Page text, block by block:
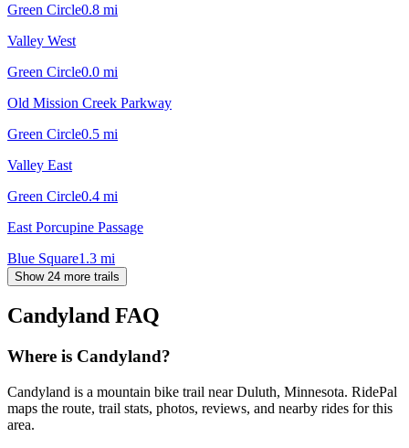
Green Circle0.8 mi
Valley West
Green Circle0.0 mi
Old Mission Creek Parkway
Green Circle0.5 mi
Valley East
Green Circle0.4 mi
East Porcupine Passage
Blue Square1.3 mi
Show 24 more trails
Candyland FAQ
Where is Candyland?
Candyland is a mountain bike trail near Duluth, Minnesota. RidePal
maps the route, trail stats, photos, reviews, and nearby rides for this
area.